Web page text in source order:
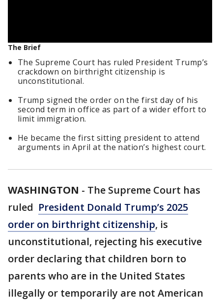
The Brief
The Supreme Court has ruled President Trump’s
crackdown on birthright citizenship is
unconstitutional.
Trump signed the order on the first day of his
second term in office as part of a wider effort to
limit immigration.
He became the first sitting president to attend
arguments in April at the nation’s highest court.
WASHINGTON - The Supreme Court has
ruled President Donald Trump’s 2025
order on birthright citizenship, is
unconstitutional, rejecting his executive
order declaring that children born to
parents who are in the United States
illegally or temporarily are not American